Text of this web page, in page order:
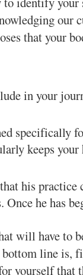
our
that your
in your
specifically
keeps
his practice
Once he has
will have to
line is,
yourself that